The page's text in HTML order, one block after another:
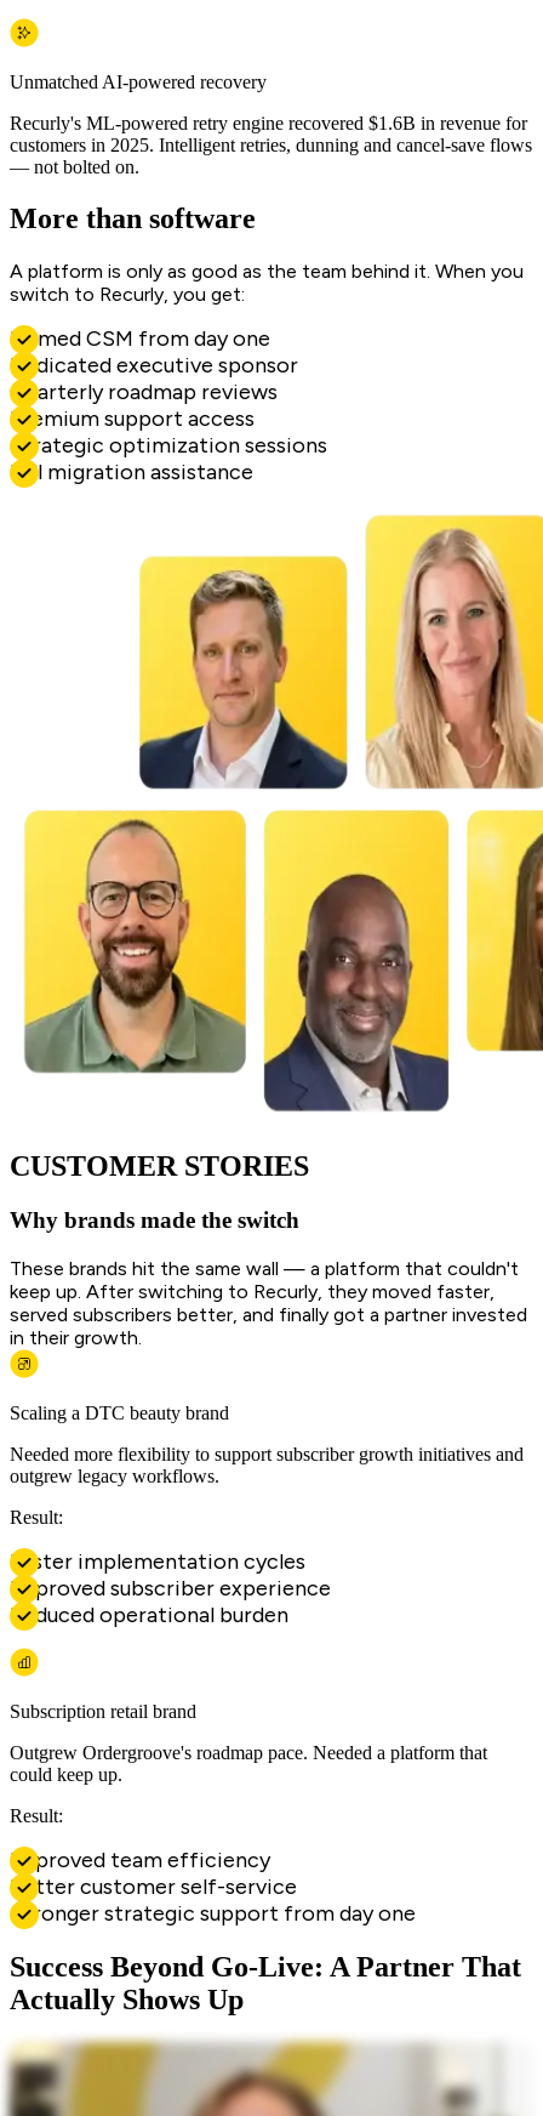
Unmatched AI-powered recovery
Recurly's ML-powered retry engine recovered $1.6B in revenue for
customers in 2025. Intelligent retries, dunning and cancel-save flows
— not bolted on.
More than software
A platform is only as good as the team behind it. When you
switch to Recurly, you get:
Named CSM from day one
Dedicated executive sponsor
Quarterly roadmap reviews
Premium support access
Strategic optimization sessions
Full migration assistance
CUSTOMER STORIES
Why brands made the switch
These brands hit the same wall — a platform that couldn't
keep up. After switching to Recurly, they moved faster,
served subscribers better, and finally got a partner invested
in their growth.
Scaling a DTC beauty brand
Needed more flexibility to support subscriber growth initiatives and
outgrew legacy workflows.
Result:
Faster implementation cycles
Improved subscriber experience
Reduced operational burden
Subscription retail brand
Outgrew Ordergroove's roadmap pace. Needed a platform that
could keep up.
Result:
Improved team efficiency
Better customer self-service
Stronger strategic support from day one
Success Beyond Go-Live: A Partner That
Actually Shows Up